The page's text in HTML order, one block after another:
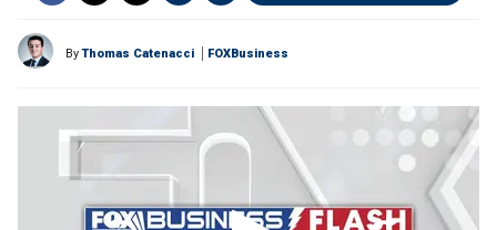
ByThomas Catenacci FOXBusiness